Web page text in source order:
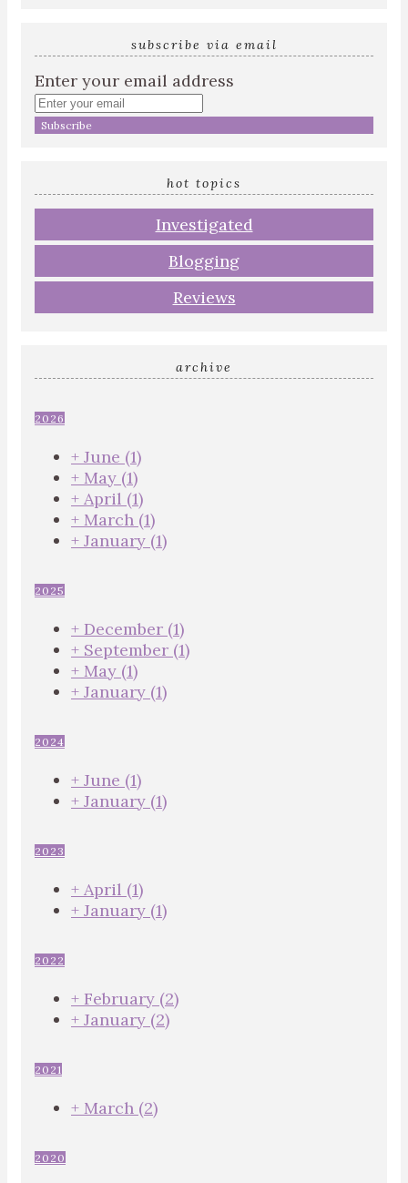
subscribe via email
Enter your email address
hot topics
Investigated
Blogging
Reviews
archive
2026
+ June (1)
+ May (1)
+ April (1)
+ March (1)
+ January (1)
2025
+ December (1)
+ September (1)
+ May (1)
+ January (1)
2024
+ June (1)
+ January (1)
2023
+ April (1)
+ January (1)
2022
+ February (2)
+ January (2)
2021
+ March (2)
2020